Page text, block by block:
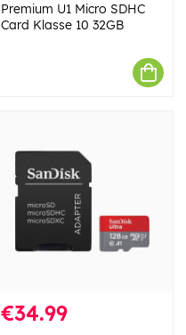
Premium U1 Micro SDHC
Card Klasse 10 32GB
€34.99